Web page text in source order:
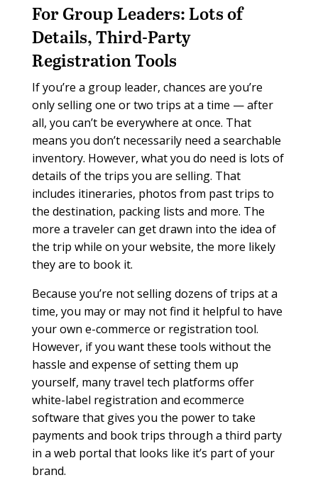
For Group Leaders: Lots of
Details, Third-Party
Registration Tools
If you’re a group leader, chances are you’re
only selling one or two trips at a time — after
all, you can’t be everywhere at once. That
means you don’t necessarily need a searchable
inventory. However, what you do need is lots of
details of the trips you are selling. That
includes itineraries, photos from past trips to
the destination, packing lists and more. The
more a traveler can get drawn into the idea of
the trip while on your website, the more likely
they are to book it.
Because you’re not selling dozens of trips at a
time, you may or may not find it helpful to have
your own e-commerce or registration tool.
However, if you want these tools without the
hassle and expense of setting them up
yourself, many travel tech platforms offer
white-label registration and ecommerce
software that gives you the power to take
payments and book trips through a third party
in a web portal that looks like it’s part of your
brand.